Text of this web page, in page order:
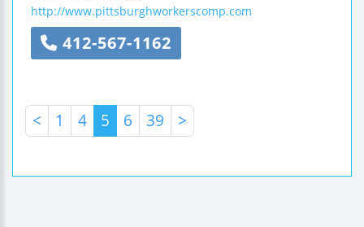
http://www.pittsburghworkerscomp.com
412-567-1162
< 1 4 5 6 39 >